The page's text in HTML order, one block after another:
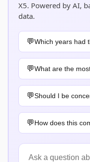
X5. Powered by AI,
data.
Which years had
What are the
Should I be
How does this